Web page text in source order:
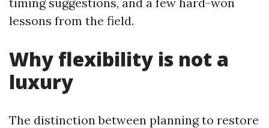
lessons from the field.
Why flexibility is not a
luxury
The distinction between planning to restore